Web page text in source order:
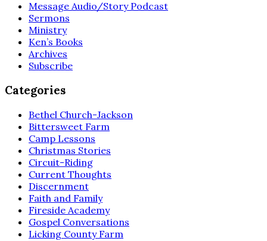
Message Audio/Story Podcast
Sermons
Ministry
Ken’s Books
Archives
Subscribe
Categories
Bethel Church-Jackson
Bittersweet Farm
Camp Lessons
Christmas Stories
Circuit-Riding
Current Thoughts
Discernment
Faith and Family
Fireside Academy
Gospel Conversations
Licking County Farm